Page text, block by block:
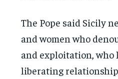
The Pope said Sicily
and women who
and exploitation, who
liberating